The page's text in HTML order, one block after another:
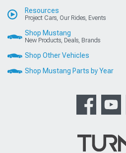
Resources
Project Cars, Our Rides, Events
Shop Mustang
New Products, Deals, Brands
Shop Other Vehicles
Shop Mustang Parts by Year